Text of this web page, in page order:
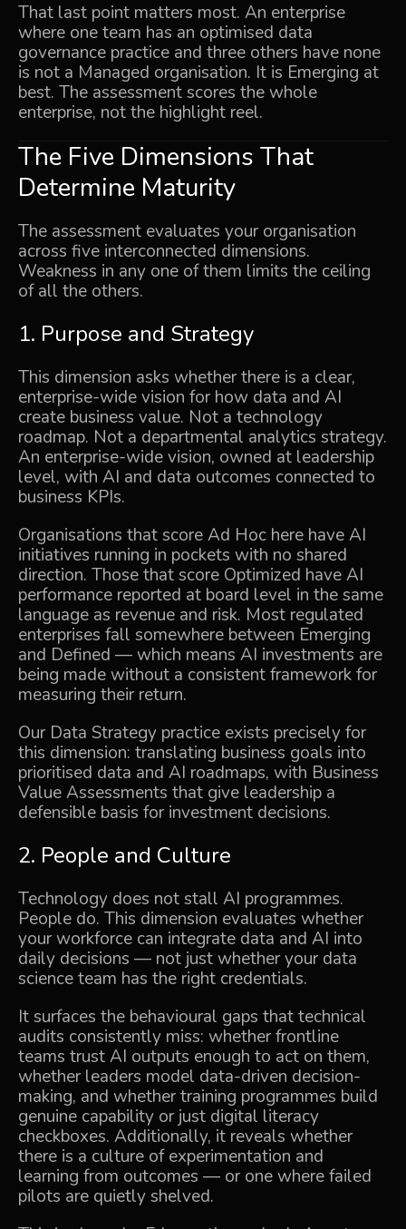
That last point matters most. An enterprise
where one team has an optimised data
governance practice and three others have none
is not a Managed organisation. It is Emerging at
best. The assessment scores the whole
enterprise, not the highlight reel.
The Five Dimensions That
Determine Maturity
The assessment evaluates your organisation
across five interconnected dimensions.
Weakness in any one of them limits the ceiling
of all the others.
1. Purpose and Strategy
This dimension asks whether there is a clear,
enterprise-wide vision for how data and AI
create business value. Not a technology
roadmap. Not a departmental analytics strategy.
An enterprise-wide vision, owned at leadership
level, with AI and data outcomes connected to
business KPIs.
Organisations that score Ad Hoc here have AI
initiatives running in pockets with no shared
direction. Those that score Optimized have AI
performance reported at board level in the same
language as revenue and risk. Most regulated
enterprises fall somewhere between Emerging
and Defined — which means AI investments are
being made without a consistent framework for
measuring their return.
Our Data Strategy practice exists precisely for
this dimension: translating business goals into
prioritised data and AI roadmaps, with Business
Value Assessments that give leadership a
defensible basis for investment decisions.
2. People and Culture
Technology does not stall AI programmes.
People do. This dimension evaluates whether
your workforce can integrate data and AI into
daily decisions — not just whether your data
science team has the right credentials.
It surfaces the behavioural gaps that technical
audits consistently miss: whether frontline
teams trust AI outputs enough to act on them,
whether leaders model data-driven decision-
making, and whether training programmes build
genuine capability or just digital literacy
checkboxes. Additionally, it reveals whether
there is a culture of experimentation and
learning from outcomes — or one where failed
pilots are quietly shelved.